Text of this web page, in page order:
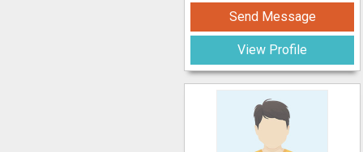
Send Message
View Profile